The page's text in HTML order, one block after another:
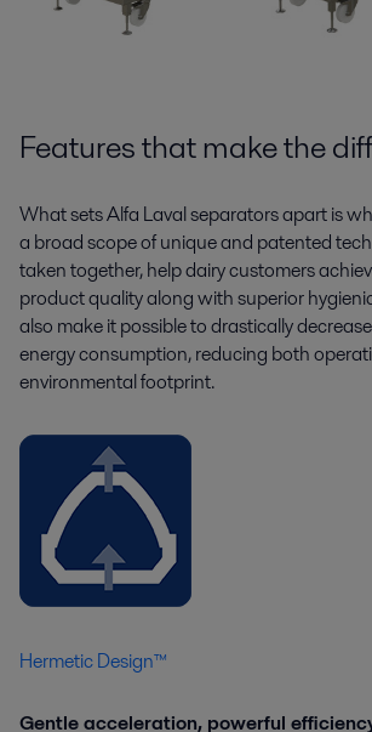
Features that make the
What sets Alfa Laval separators apart is
a broad scope of unique and patented
taken together, help dairy customers
product quality along with superior
also make it possible to drastically
energy consumption, reducing both
environmental footprint.
Hermetic Design™
Gentle acceleration, powerful